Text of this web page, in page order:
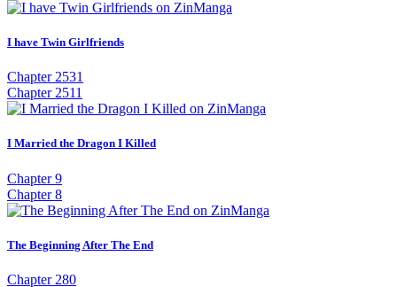
I have Twin Girlfriends
Chapter 2531
Chapter 2511
I Married the Dragon I Killed
Chapter 9
Chapter 8
The Beginning After The End
Chapter 280